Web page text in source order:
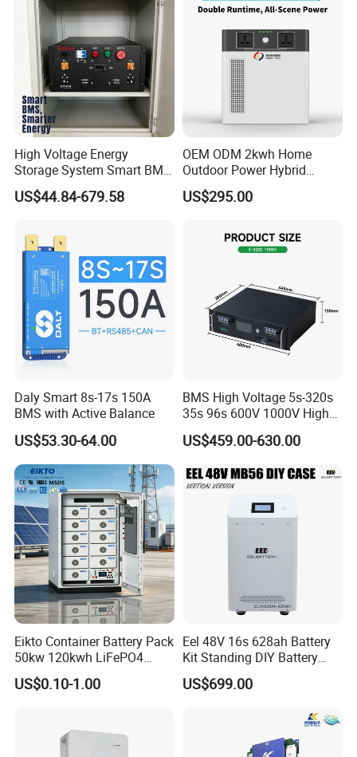
High Voltage Energy
Storage System Smart BMS
Master and Slave with High
Voltage Control Box
US$44.84-679.58
OEM ODM 2kwh Home
Outdoor Power Hybrid
Photovoltaic Energy Storage
Single Phase off Grid
US$295.00
Daly Smart 8s-17s 150A
BMS with Active Balance
US$53.30-64.00
BMS High Voltage 5s-320s
35s 96s 600V 1000V High
Voltage BMS with Master
and Slave
US$459.00-630.00
Eikto Container Battery Pack
50kw 120kwh LiFePO4
8000 Cycle Life IP65 Three-
Phase Hybrid Grid Industrial
US$0.10-1.00
Eel 48V 16s 628ah Battery
Kit Standing DIY Battery
Case Empty Box with
Jikong 300A BMS 2A Active
US$699.00